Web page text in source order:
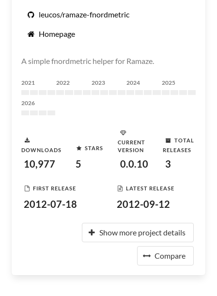
leucos/ramaze-fnordmetric
Homepage
A simple fnordmetric helper for Ramaze.
2021 2022 2023 2024 2025
2026
DOWNLOADS
10,977
STARS
5
CURRENT
VERSION
0.0.10
TOTAL
RELEASES
3
FIRST RELEASE
2012-07-18
LATEST RELEASE
2012-09-12
Show more project details
Compare